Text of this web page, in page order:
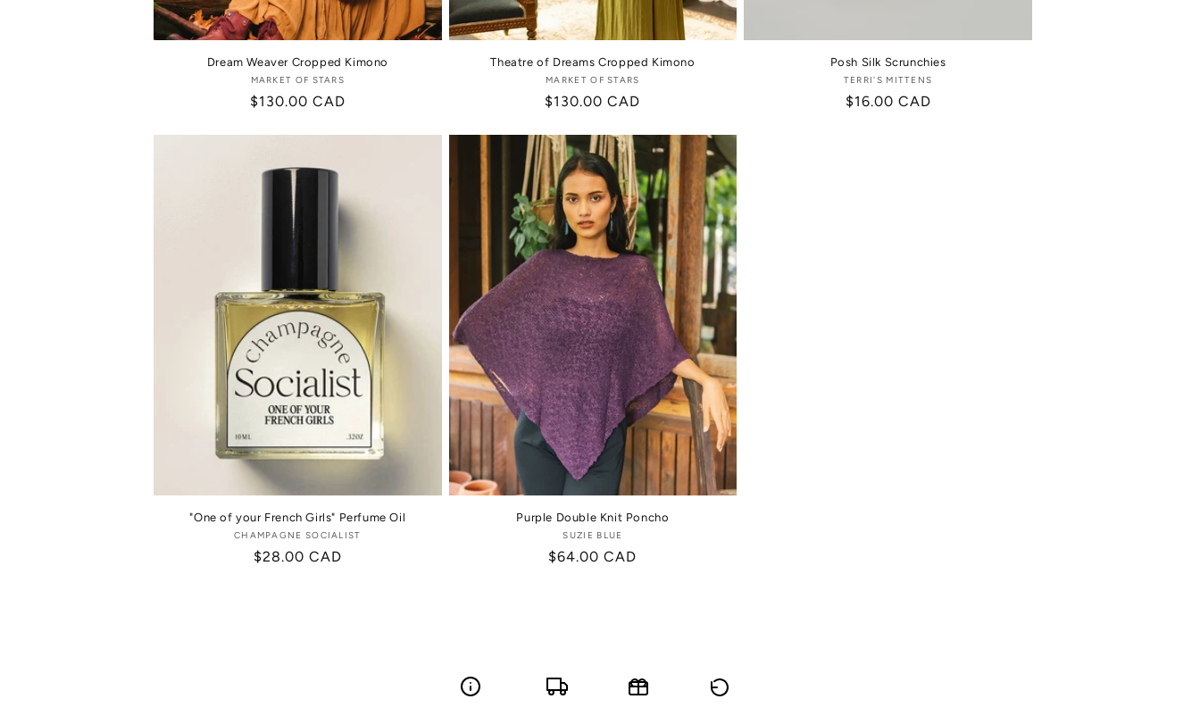
Dream Weaver Cropped Kimono
Vendor:
MARKET OF STARS
Regular
$130.00 CAD
Theatre of Dreams Cropped Kimono
Vendor:
MARKET OF STARS
Regular
$130.00 CAD
Posh Silk Scrunchies
Vendor:
TERRI'S MITTENS
Regular
$16.00 CAD
"One of your French Girls" Perfume Oil
Vendor:
CHAMPAGNE SOCIALIST
Regular
$28.00 CAD
Purple Double Knit Poncho
Vendor:
SUZIE BLUE
Regular
$64.00 CAD